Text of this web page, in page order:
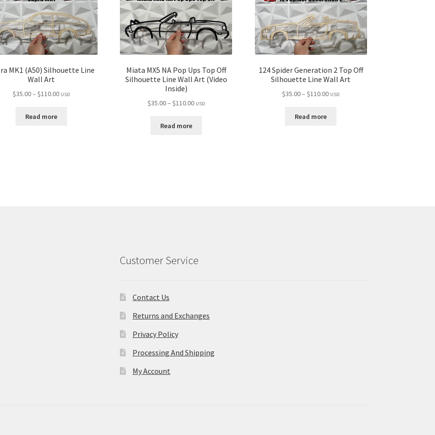
MK1 (A50) Silhouette Line
Wall Art
$35.00– $110.00Price
USD
Read more
Miata MX5 NA Pop Ups Top Off
Silhouette Line Wall Art (Video
Inside)
$35.00– $110.00Price
USD
Read more
124 Spider Generation 2 Top Off
Silhouette Line Wall Art
$35.00– $110.00Price
USD
Read more
Customer Service
Contact Us
Returns and Exchanges
Privacy Policy
Processing And Shipping
My Account